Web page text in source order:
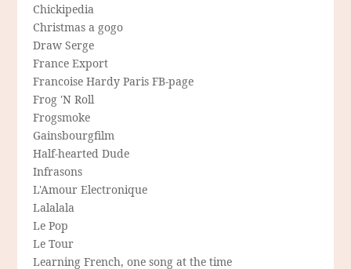
Chickipedia
Christmas a gogo
Draw Serge
France Export
Francoise Hardy Paris FB-page
Frog 'N Roll
Frogsmoke
Gainsbourgfilm
Half-hearted Dude
Infrasons
L'Amour Electronique
Lalalala
Le Pop
Le Tour
Learning French, one song at the time